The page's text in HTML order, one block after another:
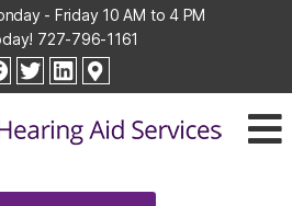
- Friday 10 AM to 4 PM
727-796-1161
twitterlinkedin